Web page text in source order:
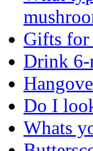
Gifts for
Drink 6-
Do I
Whats